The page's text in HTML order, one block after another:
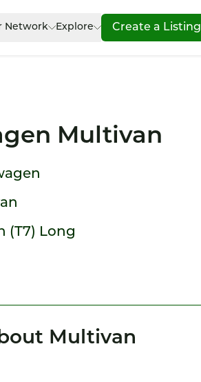
Network Explore Create a Listing
Multivan
(T7) Long
Multivan